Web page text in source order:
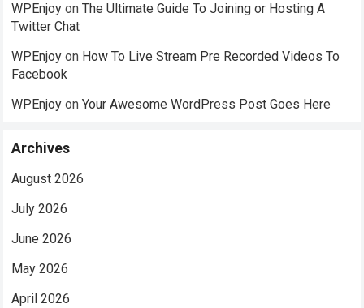
WPEnjoy onThe Ultimate Guide To Joining or Hosting A
Twitter Chat
WPEnjoy on How To Live Stream Pre Recorded Videos To
Facebook
WPEnjoy onYour Awesome WordPress Post Goes Here
Archives
August 2026
July 2026
June 2026
May 2026
April 2026